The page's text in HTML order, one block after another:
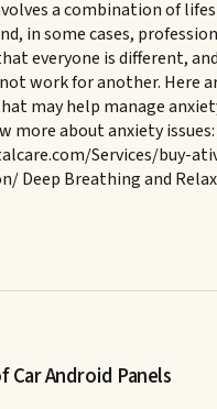
a combination of
in some cases,
everyone is different,
work for another. Here
may help manage
more about anxiety issues:
Services/buy-
Deep Breathing and
Car Android Panels